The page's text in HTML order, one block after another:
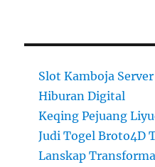
Slot Kamboja
Hiburan Digital
Keqing Pejuang
Judi Togel Broto4D
Lanskap